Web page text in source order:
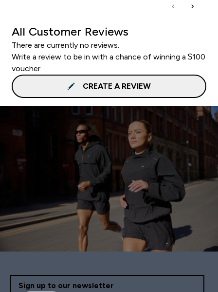
All Customer Reviews
There are currently no reviews.
Write a review to be in with a chance of winning a $100
voucher.
CREATE A REVIEW
Sign up to our newsletter